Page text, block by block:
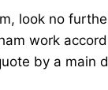
look no
work
by a main